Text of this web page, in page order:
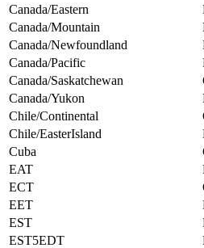
Canada/Eastern
Canada/Mountain
Canada/Newfoundland
Canada/Pacific
Canada/Saskatchewan
Canada/Yukon
Chile/Continental
Chile/EasterIsland
Cuba
EAT
ECT
EET
EST
EST5EDT